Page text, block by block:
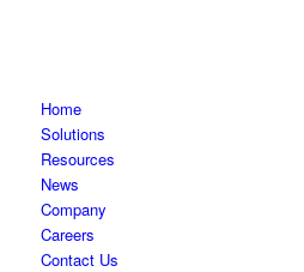
Home
Solutions
Resources
News
Company
Careers
Contact Us